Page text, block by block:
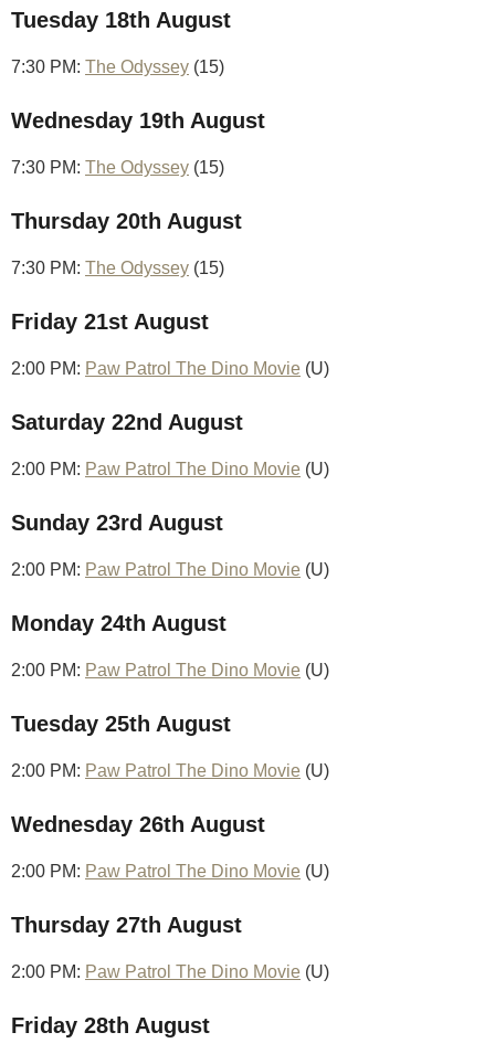
Tuesday 18th August
7:30 PM: The Odyssey (15)
Wednesday 19th August
7:30 PM: The Odyssey (15)
Thursday 20th August
7:30 PM: The Odyssey (15)
Friday 21st August
2:00 PM: Paw Patrol The Dino Movie (U)
Saturday 22nd August
2:00 PM: Paw Patrol The Dino Movie (U)
Sunday 23rd August
2:00 PM: Paw Patrol The Dino Movie (U)
Monday 24th August
2:00 PM: Paw Patrol The Dino Movie (U)
Tuesday 25th August
2:00 PM: Paw Patrol The Dino Movie (U)
Wednesday 26th August
2:00 PM: Paw Patrol The Dino Movie (U)
Thursday 27th August
2:00 PM: Paw Patrol The Dino Movie (U)
Friday 28th August